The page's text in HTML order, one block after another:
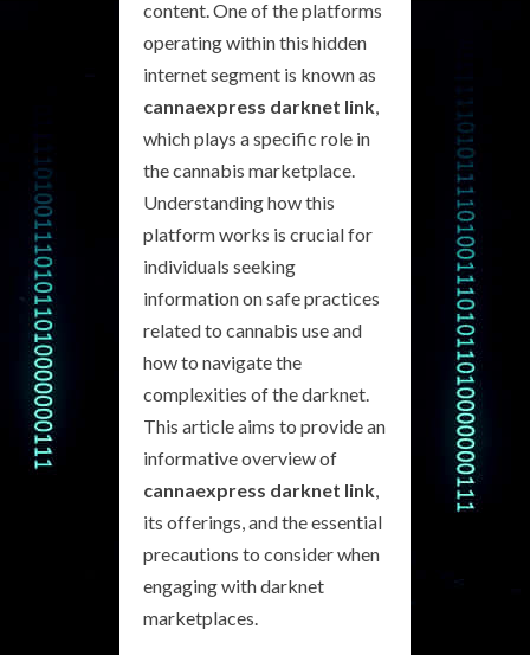
content. One of the platforms
operating within this hidden
internet segment is known as
cannaexpress darknet link,
which plays a specific role in
the cannabis marketplace.
Understanding how this
platform works is crucial for
individuals seeking
information on safe practices
related to cannabis use and
how to navigate the
complexities of the darknet.
This article aims to provide an
informative overview of
cannaexpress darknet link,
its offerings, and the essential
precautions to consider when
engaging with darknet
marketplaces.